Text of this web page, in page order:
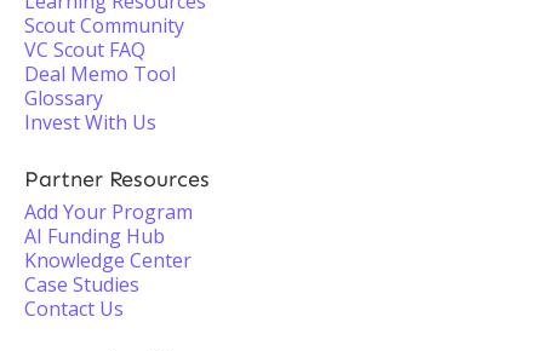
Scout Community
VC Scout FAQ
Deal Memo Tool
Glossary
Invest With Us
Partner Resources
Add Your Program
AI Funding Hub
Knowledge Center
Case Studies
Contact Us